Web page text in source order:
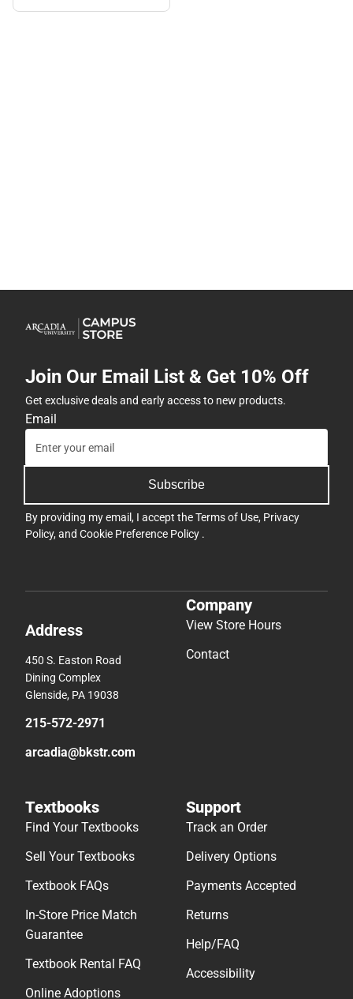
Join Our Email List & Get 10% Off
Get exclusive deals and early access to new products.
Email
Subscribe
By providing my email, I accept theTerms of Use, Privacy
Policy, and Cookie Preference Policy .
Address
450 S. Easton Road
Dining Complex
Glenside, PA 19038
215-572-2971
arcadia@bkstr.com
Company
View Store Hours
Contact
Textbooks
Find Your Textbooks
Sell Your Textbooks
Textbook FAQs
In-Store Price Match
Guarantee
Textbook Rental FAQ
Online Adoptions
Support
Track an Order
Delivery Options
Payments Accepted
Returns
Help/FAQ
Accessibility